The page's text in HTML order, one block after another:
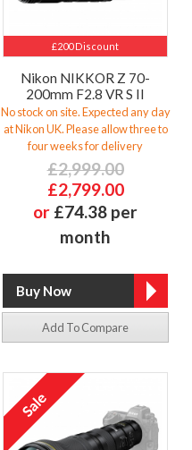
£200 Discount
Nikon NIKKOR Z 70-
200mm F2.8 VR S II
No stock on site. Expected any day
at Nikon UK. Please allow three to
four weeks for delivery
£2,999.00
£2,799.00
or £74.38 per
month
Add To Compare